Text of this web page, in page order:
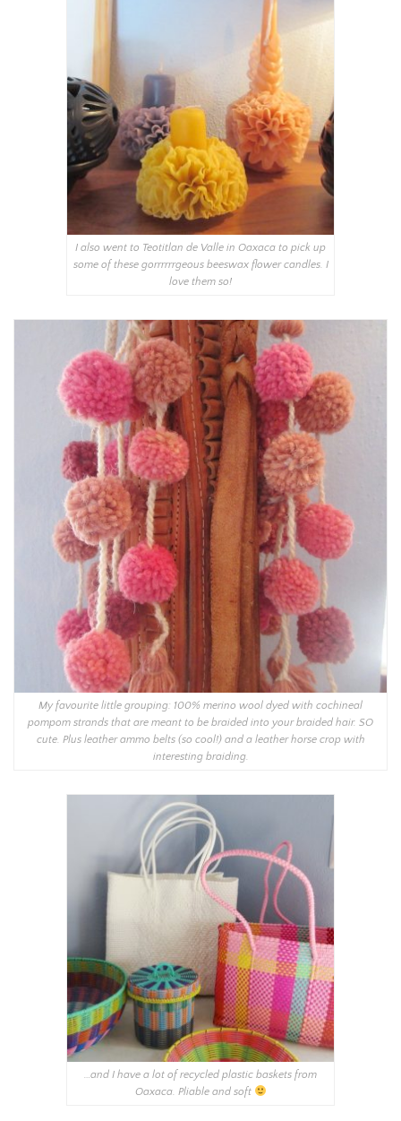
I also went to Teotitlan de Valle in Oaxaca to pick up
some of these gorrrrrrgeous beeswax flower candles. I
love them so!
My favourite little grouping: 100% merino wool dyed with cochineal
pompom strands that are meant to be braided into your braided hair. SO
cute. Plus leather ammo belts (so cool!) and a leather horse crop with
interesting braiding.
…and I have a lot of recycled plastic baskets from
Oaxaca. Pliable and soft